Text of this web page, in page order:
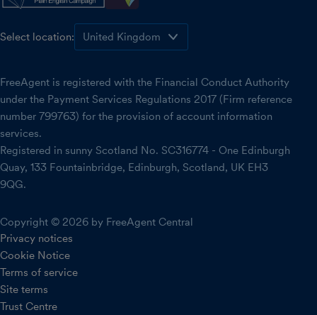
Select location:
FreeAgent is registered with the Financial Conduct Authority
under the Payment Services Regulations 2017 (Firm reference
number 799763) for the provision of account information
services.
Registered in sunny Scotland No. SC316774 - One Edinburgh
Quay, 133 Fountainbridge, Edinburgh, Scotland, UK EH3
9QG.
Copyright © 2026 by FreeAgent Central
Privacy notices
Cookie Notice
Terms of service
Site terms
Trust Centre